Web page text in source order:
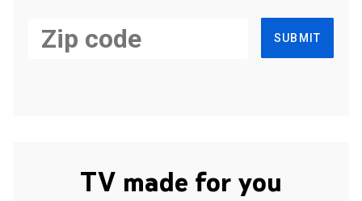
SUBMIT
TV made for you